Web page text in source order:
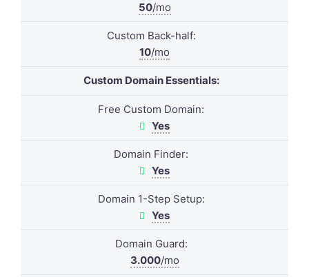
50/mo
Custom Back-half:
10/mo
Custom Domain Essentials:
Free Custom Domain:
Yes
Domain Finder:
Yes
Domain 1-Step Setup:
Yes
Domain Guard:
3.000/mo